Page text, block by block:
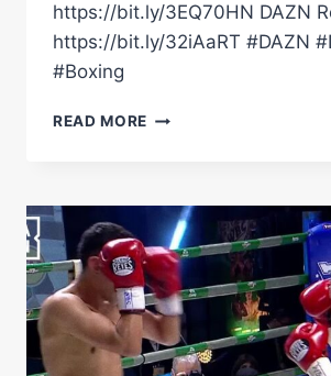
https://bit.ly/3EQ70HN DAZN
https://bit.ly/32iAaRT #DAZN
#Boxing
READ MORE KNOCKOUT
JUNIOR
ZARATE
|
FIGHT
HIGHLIGHTS